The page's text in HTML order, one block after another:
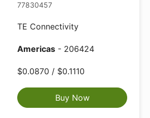
77830457
TE Connectivity
Americas - 206424
$0.0870 / $0.1110
Buy Now